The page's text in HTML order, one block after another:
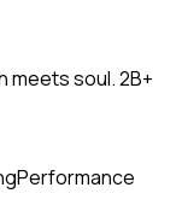
meets soul. 2B+
Performance